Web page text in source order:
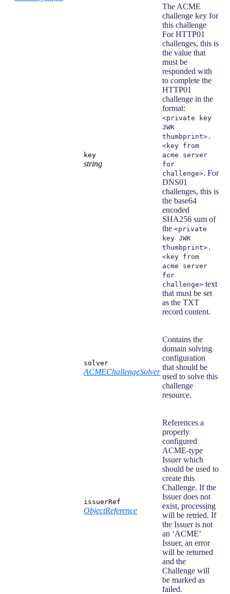
key
string
The ACME
challenge key for
this challenge
For HTTP01
challenges, this is
the value that
must be
responded with
to complete the
HTTP01
challenge in the
format:
<private key
JWK
thumbprint>.
<key from
acme server
for
challenge>. For
DNS01
challenges, this is
the base64
encoded
SHA256 sum of
the<private
key JWK
thumbprint>.
<key from
acme server
for
challenge> text
that must be set
as the TXT
record content.
solver
ACMEChallengeSolver
Contains the
domain solving
configuration
that should be
used to solve this
challenge
resource.
issuerRef
ObjectReference
References a
properly
configured
ACME-type
Issuer which
should be used to
create this
Challenge. If the
Issuer does not
exist, processing
will be retried. If
the Issuer is not
an ‘ACME’
Issuer, an error
will be returned
and the
Challenge will
be marked as
failed.